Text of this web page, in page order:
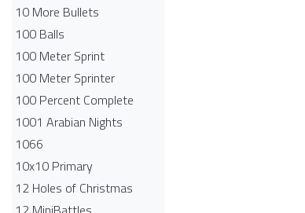
10 More Bullets
100 Balls
100 Meter Sprint
100 Meter Sprinter
100 Percent Complete
1001 Arabian Nights
1066
10x10 Primary
12 Holes of Christmas